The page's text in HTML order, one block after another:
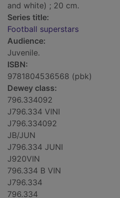
and white) ; 20 cm.
Series title:
Football superstars
Audience:
Juvenile.
ISBN:
9781804536568 (pbk)
Dewey class:
796.334092
J796.334 VINI
J796.334092
JB/JUN
J796.334 JUNI
J920VIN
796.334 B VIN
J796.334
796.334